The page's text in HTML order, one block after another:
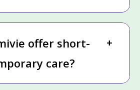
offer short-
care?